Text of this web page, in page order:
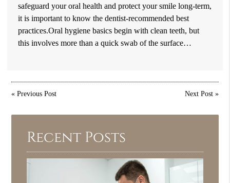
safeguard your oral health and protect your smile long-term,
it is important to know the dentist-recommended best
practices.Oral hygiene basics begin with clean teeth, but
this involves more than a quick swab of the surface…
«Previous Post Next Post»
Recent Posts